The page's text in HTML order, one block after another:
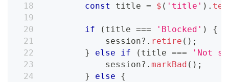
const
title = $ ( 'title' ) .
if ( title === 'Blocked' )
{
            session
?. retire ( ) ;
}
else if ( title ===
'Not
            session
?.markBad ( ) ;
}
else
{